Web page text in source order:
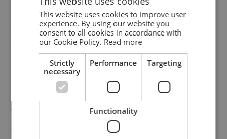
Materials
Care and assembly instructions
Catalogues
Elevate shelving system configurator
Professionals
Media bank
3D bank
ENGLISH
GERMAN
This website uses cookies to improve user
experience. By using our website you
consent to all cookies in accordance with
our Cookie Policy. Read more
Strictly
necessary
Performance Targeting
Functionality